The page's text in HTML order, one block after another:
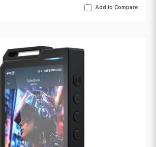
Add to Compare